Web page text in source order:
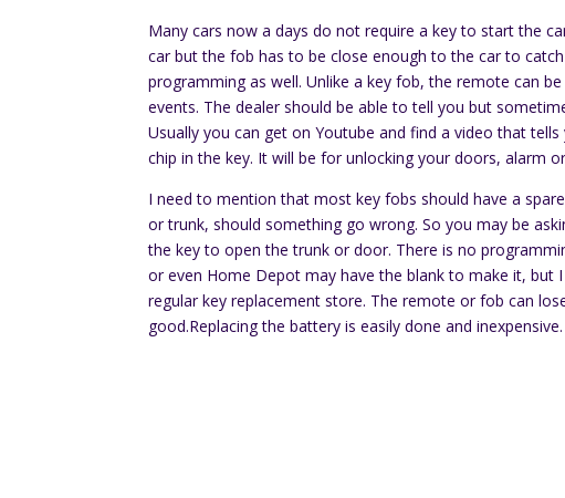
Many cars now a days do not require a key to start the
car but the fob has to be close enough to the car to
programming as well. Unlike a key fob, the remote can
events. The dealer should be able to tell you but
Usually you can get on Youtube and find a video that
chip in the key. It will be for unlocking your doors, alarm
I need to mention that most key fobs should have a
or trunk, should something go wrong. So you may be
the key to open the trunk or door. There is no
or even Home Depot may have the blank to make it,
regular key replacement store. The remote or fob can
good.Replacing the battery is easily done and inexpensive.